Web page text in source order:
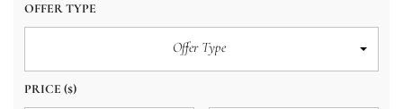
OFFER TYPE
Offer Type
PRICE ($)